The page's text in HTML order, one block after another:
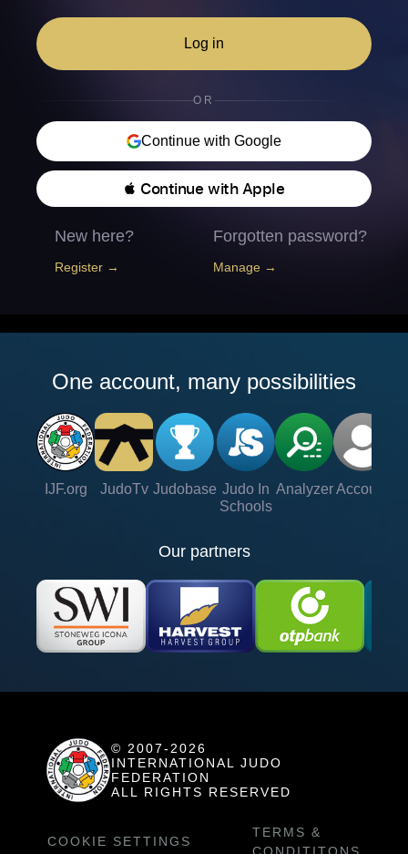
Log in
OR
Continue with Google
 Continue with Apple
New here?
Register →
Forgotten password?
Manage →
One account, many possibilities
IJF.org JudoTv Judobase Judo In
Schools
Analyzer Account
Our partners
© 2007-2026
INTERNATIONAL JUDO
FEDERATION
ALL RIGHTS RESERVED
COOKIE SETTINGS
TERMS &